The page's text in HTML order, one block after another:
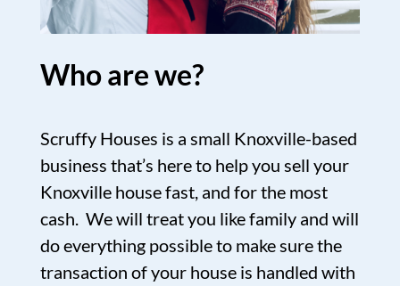
Who are we?
Scruffy Houses is a small Knoxville-based
business that’s here to help you sell your
Knoxville house fast, and for the most
cash. We will treat you like family and will
do everything possible to make sure the
transaction of your house is handled with